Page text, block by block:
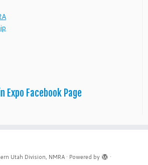
Expo Facebook Page
Utah Division, NMRA· Powered by
·